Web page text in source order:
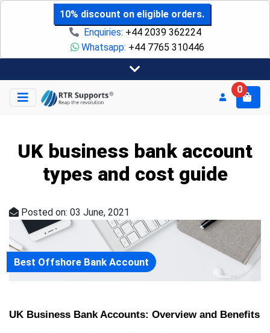
10% discount on eligible orders.
Enquiries: +44 2039 362224
Whatsapp: +44 7765 310446
0
UK business bank account
types and cost guide
Posted on: 03 June, 2021
Best Offshore Bank Account
UK Business Bank Accounts: Overview and Benefits